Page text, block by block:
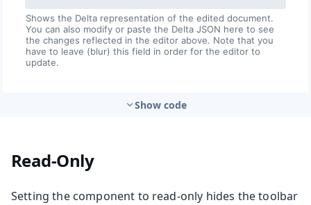
Show code
Read-Only
Setting the component to read-only hides the toolbar